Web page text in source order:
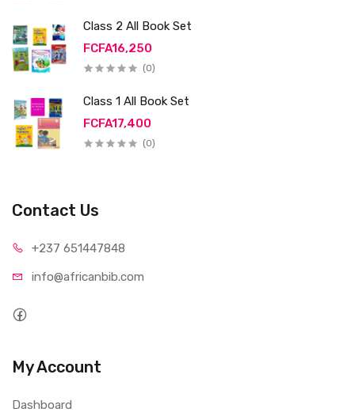
Class 2 All Book Set
FCFA16,250
(0)
Class 1 All Book Set
FCFA17,400
(0)
Contact Us
+237 651447848
info@africanbib.com
My Account
Dashboard